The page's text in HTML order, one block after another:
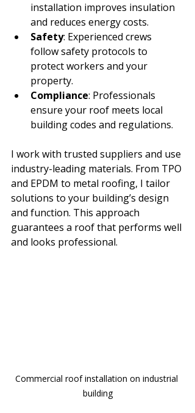
installation improves insulation
and reduces energy costs.
Safety: Experienced crews
follow safety protocols to
protect workers and your
property.
Compliance: Professionals
ensure your roof meets local
building codes and regulations.
I work with trusted suppliers and use
industry-leading materials. From TPO
and EPDM to metal roofing, I tailor
solutions to your building’s design
and function. This approach
guarantees a roof that performs well
and looks professional.
Commercial roof installation on industrial
building